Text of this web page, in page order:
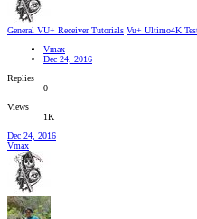
General VU+ Receiver Tutorials Vu+ Ultimo4K
Vmax
Dec 24, 2016
Replies
0
Views
1K
Dec 24, 2016
Vmax